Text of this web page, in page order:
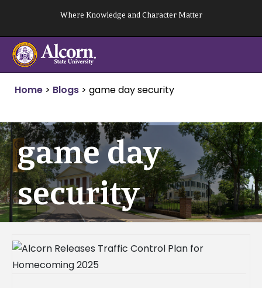
content
Where Knowledge and Character Matter
Home > Blogs > game day security
game day
security